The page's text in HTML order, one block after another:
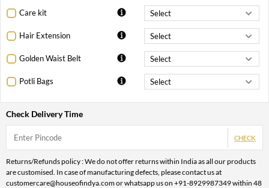
Care kit
Hair Extension
Golden Waist Belt
Potli Bags
Check Delivery Time
CHECK
Returns/Refunds policy : We do not offer returns within India as all our products
are customised. In case of manufacturing defects, please contact us at
customercare@houseofindya.com or whatsapp us on +91-8929987349 within 48